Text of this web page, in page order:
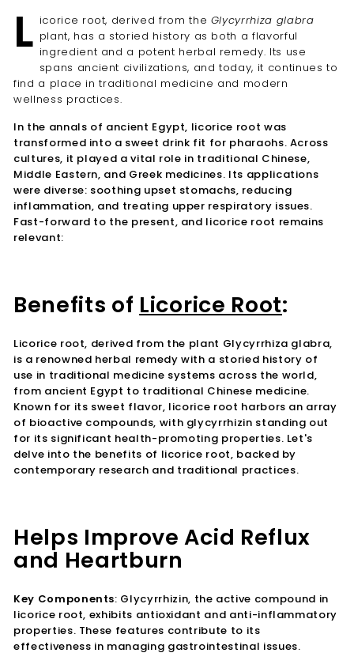
L icorice root, derived from the Glycyrrhiza glabra
plant, has a storied history as both a flavorful
ingredient and a potent herbal remedy. Its use
spans ancient civilizations, and today, it continues to
find a place in traditional medicine and modern
wellness practices.
In the annals of ancient Egypt, licorice root was
transformed into a sweet drink fit for pharaohs. Across
cultures, it played a vital role in traditional Chinese,
Middle Eastern, and Greek medicines. Its applications
were diverse: soothing upset stomachs, reducing
inflammation, and treating upper respiratory issues.
Fast-forward to the present, and licorice root remains
relevant:
Benefits of Licorice Root:
Licorice root, derived from the plant Glycyrrhiza glabra,
is a renowned herbal remedy with a storied history of
use in traditional medicine systems across the world,
from ancient Egypt to traditional Chinese medicine.
Known for its sweet flavor, licorice root harbors an array
of bioactive compounds, with glycyrrhizin standing out
for its significant health-promoting properties. Let's
delve into the benefits of licorice root, backed by
contemporary research and traditional practices.
Helps Improve Acid Reflux
and Heartburn
Key Components: Glycyrrhizin, the active compound in
licorice root, exhibits antioxidant and anti-inflammatory
properties. These features contribute to its
effectiveness in managing gastrointestinal issues.